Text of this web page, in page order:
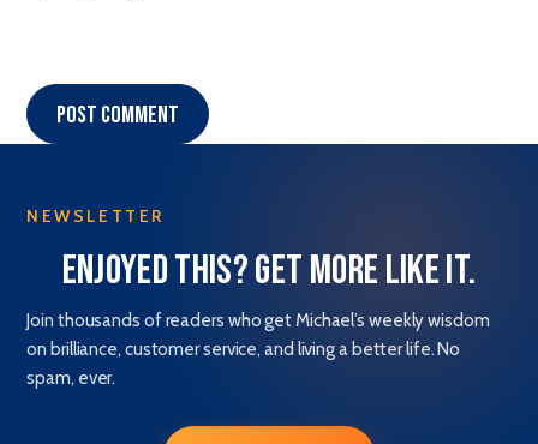
Post comment
NEWSLETTER
Enjoyed this? Get more like it.
Join thousands of readers who get Michael’s weekly wisdom
on brilliance, customer service, and living a better life. No
spam, ever.